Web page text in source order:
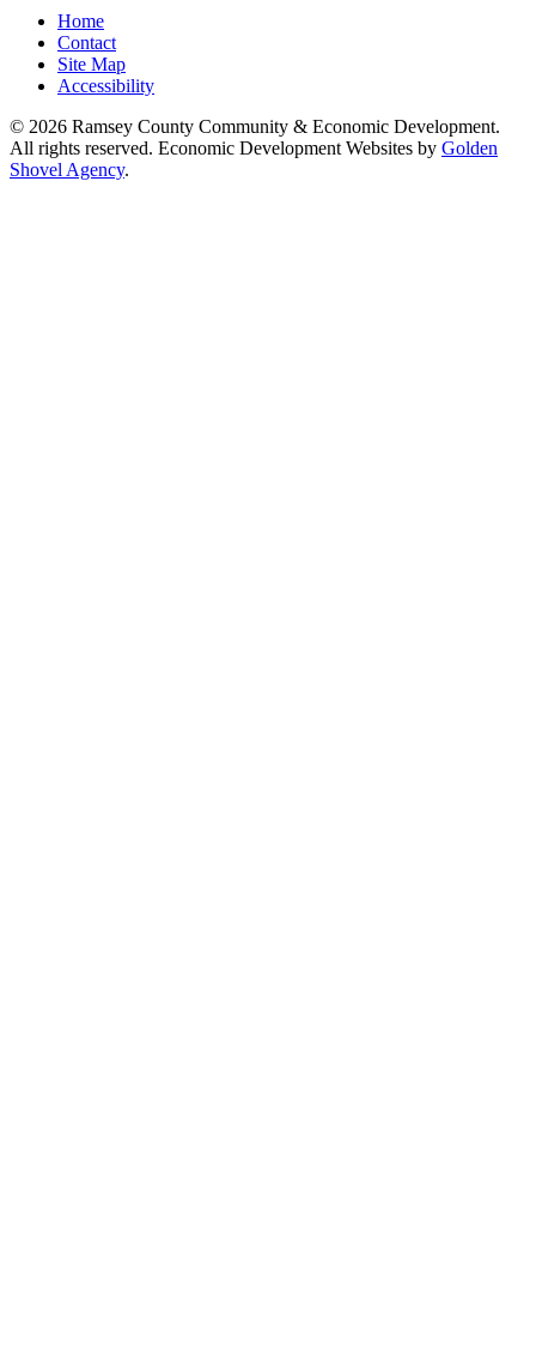
Home
Contact
Site Map
Accessibility
© 2026 Ramsey County Community & Economic Development.
All rights reserved. Economic Development Websites by Golden
Shovel Agency.